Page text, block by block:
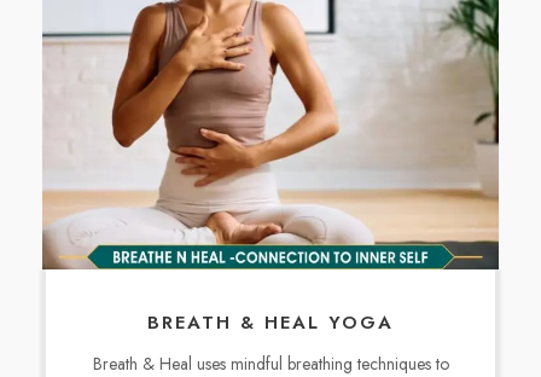
BREATH & HEAL YOGA
Breath & Heal uses mindful breathing techniques to